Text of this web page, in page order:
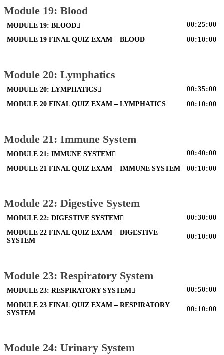
Module 19: Blood
MODULE 19: BLOOD 00:25:00
MODULE 19 FINAL QUIZ EXAM – BLOOD 00:10:00
Module 20: Lymphatics
MODULE 20: LYMPHATICS 00:35:00
MODULE 20 FINAL QUIZ EXAM – LYMPHATICS 00:10:00
Module 21: Immune System
MODULE 21: IMMUNE SYSTEM 00:40:00
MODULE 21 FINAL QUIZ EXAM – IMMUNE SYSTEM 00:10:00
Module 22: Digestive System
MODULE 22: DIGESTIVE SYSTEM 00:30:00
MODULE 22 FINAL QUIZ EXAM – DIGESTIVE
SYSTEM
00:10:00
Module 23: Respiratory System
MODULE 23: RESPIRATORY SYSTEM 00:50:00
MODULE 23 FINAL QUIZ EXAM – RESPIRATORY
SYSTEM
00:10:00
Module 24: Urinary System